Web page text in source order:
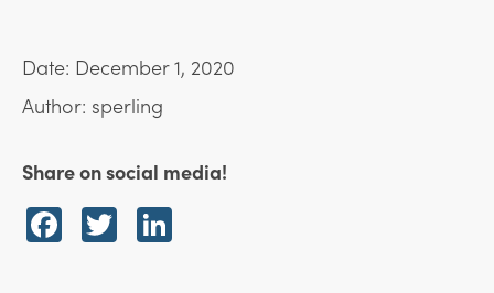
Date: December 1, 2020
Author: sperling
Share on social media!
Facebook
Twitter